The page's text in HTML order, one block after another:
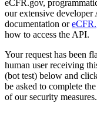
eCFR.gov,
our extensive developer
documentation or
how to access the API.
Your request has been
human user receiving
(bot test) below and
be asked to complete
of our security measures.